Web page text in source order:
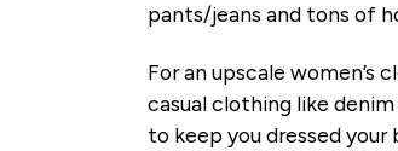
pants/jeans and tons of
For an upscale women’s
casual clothing like
to keep you dressed